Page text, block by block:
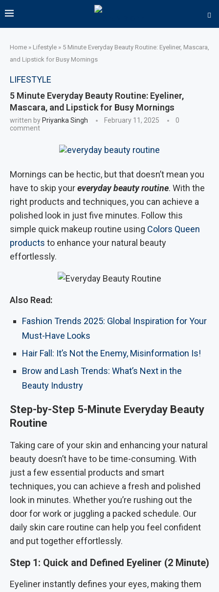
Home » Lifestyle » 5 Minute Everyday Beauty Routine: Eyeliner, Mascara,
and Lipstick for Busy Mornings
LIFESTYLE
5 Minute Everyday Beauty Routine: Eyeliner,
Mascara, and Lipstick for Busy Mornings
written by Priyanka Singh February 11, 2025
0
comment
Mornings can be hectic, but that doesn’t mean you
have to skip youreveryday beauty routine. With the
right products and techniques, you can achieve a
polished look in just five minutes. Follow this
simple quick makeup routine using Colors Queen
products to enhance your natural beauty
effortlessly.
Also Read:
Fashion Trends 2025: Global Inspiration for Your
Must-Have Looks
Hair Fall: It’s Not the Enemy, Misinformation Is!
Brow and Lash Trends: What’s Next in the
Beauty Industry
Step-by-Step 5-Minute Everyday Beauty
Routine
Taking care of your skin and enhancing your natural
beauty doesn’t have to be time-consuming. With
just a few essential products and smart
techniques, you can achieve a fresh and polished
look in minutes. Whether you’re rushing out the
door for work or juggling a packed schedule. Our
daily skin care routine can help you feel confident
and put together effortlessly.
Step 1: Quick and Defined Eyeliner (2 Minute)
Eyeliner instantly defines your eyes, making them